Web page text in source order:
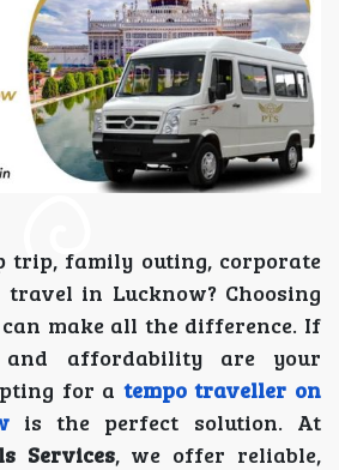
trip, family outing, corporate
in Lucknow? Choosing
make all the difference. If
and affordability are your
for a tempo traveller on
is the perfect solution. At
Services, we offer reliable,